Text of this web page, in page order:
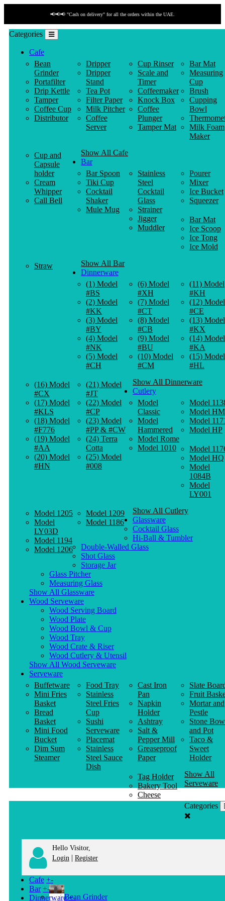
📢📢📢 "Cash on delivery" for all the orders within the UAE.
Categories
Cafe
Bean
Grinder
Portafilter
Drip Kettle
Tamper
Coffee Cup
Distributor
Dripper
Dripper
Stand
Tea Pot
Filter Paper
Milk Pitcher
Coffee
Server
Cup Rinser
Scale and
Timer
Coffeemaker
Knock Box
Coffee
Plunger
Tamper Mat
Bar Mat
Measuring
Cup
Brush
Cupping
Bowl
Milk Foam
Maker
Cup and
Capsule
holder
Cream
Whipper
Call Bell
Show All Cafe
Bar
Bar Spoon
Tiki Cup
Cocktail
Shaker
Mule Mug
Stainless
Steel
Cocktail
Glass
Strainer
Jigger
Muddler
Pourer
Mixer
Ice Bucket
Squeezer
Bar Mat
Ice Scoop
Ice Tong
Ice Mold
Straw
Show All Bar
Dinnerware
(1) Model
#BS
(2) Model
#KK
(3) Model
#BY
(4) Model
#NK
(5) Model
#CH
(6) Model
#XH
(7) Model
#CT
(8) Model
#CB
(9) Model
#BU
(10) Model
#CM
(11) Model
#KH
(12) Model
#CE
(13) Model
#KX
(14) Model
#KA
(15) Model
#HL
(16) Model
#CX
(17) Model
#KLS
(18) Model
#F776
(19) Model
#AA
(20) Model
#HN
(21) Model
#JT
(22) Model
#CP
(23) Model
#PP & #CW
(24) Terra
Cotta
(25) Model
#008
Show All Dinnerware
Cutlery
Model
Classic
Model
Hammered
Model Rome
Model 1010
Model
Model HM
Model
Model HP
Model
Model HQ
Model
1084B
Model
LY001
Model 1205
Model
LY03D
Model 1194
Model 1206
Model 1209
Model 1186
Show All Cutlery
Glassware
Cocktail Glass
Hi-Ball & Tumbler
Double-Walled Glass
Shot Glass
Storage Jar
Glass Pitcher
Measuring Glass
Show All Glassware
Wood Serveware
Wood Serving Board
Wood Plate
Wood Bowl & Cup
Wood Tray
Wood Crate & Riser
Wood Cutlery & Utensil
Show All Wood Serveware
Serveware
Buffetware
Mini Fries
Basket
Bread
Basket
Mini Food
Bucket
Dim Sum
Steamer
Food Tray
Stainless
Steel Fries
Cup
Sushi
Serveware
Placemat
Stainless
Steel Sauce
Dish
Cast Iron
Pan
Napkin
Holder
Ashtray
Salt &
Pepper Mill
Greaseproof
Paper
Slate
Fruit
Mortar and
Pestle
Stone
and Pot
Taco &
Sweet
Holder
Tag Holder
Bakery Tool
Cheese
Knife
Show All
Serveware
Categories
Hello Visitor,
Login | Register
Cafe +-
Bean Grinder
Bar +-
Dinnerware +-